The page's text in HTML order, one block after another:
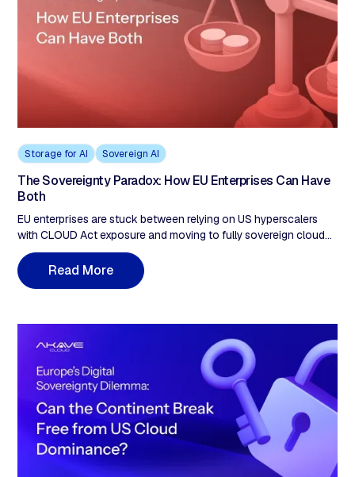
Storage for AI Sovereign AI
The Sovereignty Paradox: How EU Enterprises Can Have
Both
EU enterprises are stuck between relying on US hyperscalers
with CLOUD Act exposure and moving to fully sovereign clouds
that sacrifice capability and inflate costs. The real solution is
classifying data and only isolating the 20–30% that requires
sovereignty. A hybrid model with customer-held keys, zero
Read More